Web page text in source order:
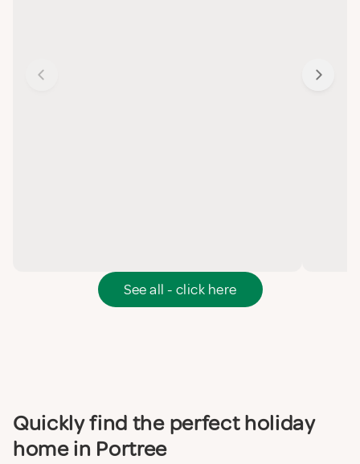
See all - click here
Quickly find the perfect holiday
home in Portree